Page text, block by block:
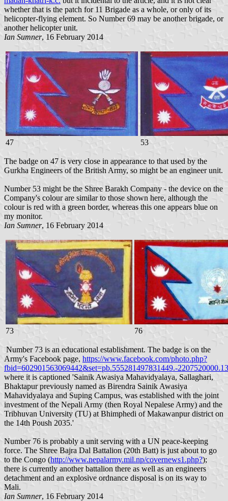
whether that is the patch for 11 Brigade as a whole, or only of its
helicopter-flying element. So Number 69 may be another brigade, or
another helicopter unit.
Ian Sumner, 16 February 2014
47 53
The badge on 47 is very close in appearance to that used by the
Gurkha Engineers of the British Army, so might be an engineer unit.
Number 53 might be the Shree Barakh Company - the device on the
Company's colour are similar to those shown here, although the
colour is red with a green border, whereas this one appears blue on
my monitor.
Ian Sumner, 16 February 2014
73 76
Number 73 is an educational establishment. The badge is on the
Army's Facebook page, https://www.facebook.com/photo.php?
fbid=602901563069442&set=pb.555281497831449.-
where it is captioned 'Sainik Awasiya Mahavidyalaya, Sallaghari,
Bhaktapur previously named as Birendra Sainik Awasiya
Mahavidyalaya and Suping Campus, was established with the joint
investment of the Nepali Army (then Royal Nepalese Army) and the
Tribhuvan University (TU) at Bhimphedi of Makawanpur district on
the 14th Poush 2035.'
Number 76 is probably a unit serving with a UN peace-keeping
force. The Shree Bajra Dal Battalion (20th Batt) is just about to go
to the Congo (http://www.nepalarmy.mil.np/covernews1.php?);
there is currently another battalion there as well as an engineers
detachment and an explosive ordnance disposal is on its way to
Mali.
Ian Sumner, 16 February 2014